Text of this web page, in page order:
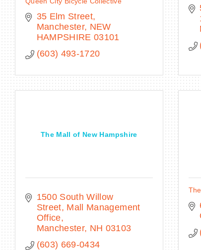
35 Elm Street
Manchester NEW
HAMPSHIRE 03101
(603) 493-1720
The Mall of New Hampshire
1500 South Willow
Street Mall Management
Office
Manchester NH 03103
(603) 669-0434